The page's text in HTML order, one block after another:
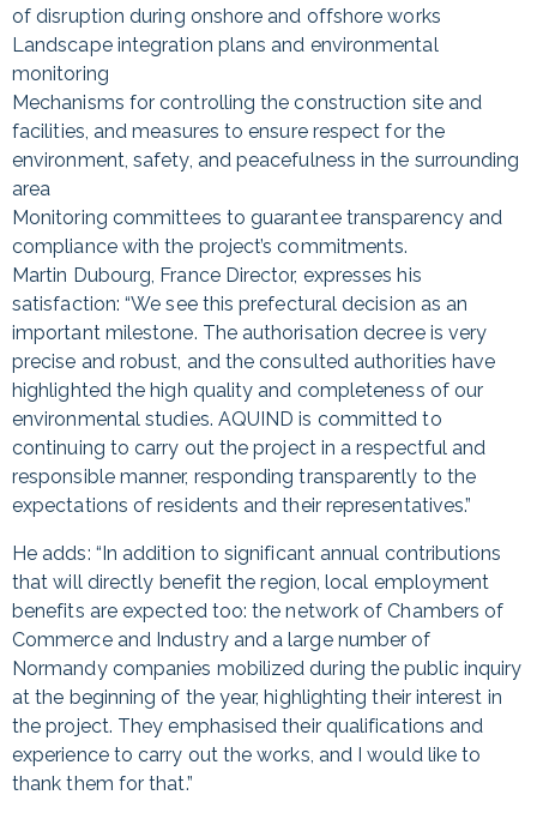
of disruption during onshore and offshore works
Landscape integration plans and environmental
monitoring
Mechanisms for controlling the construction site and
facilities, and measures to ensure respect for the
environment, safety, and peacefulness in the surrounding
area
Monitoring committees to guarantee transparency and
compliance with the project’s commitments.
Martin Dubourg, France Director, expresses his
satisfaction: “We see this prefectural decision as an
important milestone. The authorisation decree is very
precise and robust, and the consulted authorities have
highlighted the high quality and completeness of our
environmental studies. AQUIND is committed to
continuing to carry out the project in a respectful and
responsible manner, responding transparently to the
expectations of residents and their representatives.”
He adds: “In addition to significant annual contributions
that will directly benefit the region, local employment
benefits are expected too: the network of Chambers of
Commerce and Industry and a large number of
Normandy companies mobilized during the public inquiry
at the beginning of the year, highlighting their interest in
the project. They emphasised their qualifications and
experience to carry out the works, and I would like to
thank them for that.”